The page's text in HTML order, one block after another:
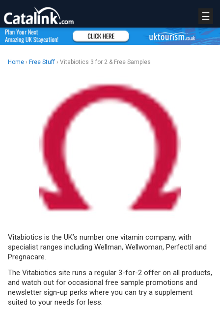
TRAVEL
NEWSLETTERS
LOGIN
☰
Home › Free Stuff › Vitabiotics 3 for 2 & Free Samples
Vitabiotics is the UK’s number one vitamin company, with
specialist ranges including Wellman, Wellwoman, Perfectil and
Pregnacare.
The Vitabiotics site runs a regular 3-for-2 offer on all products,
and watch out for occasional free sample promotions and
newsletter sign-up perks where you can try a supplement
suited to your needs for less.